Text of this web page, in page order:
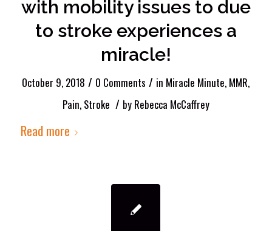
with mobility issues to due
to stroke experiences a
miracle!
October 9, 2018 / 0 Comments / in Miracle Minute, MMR,
Pain, Stroke / by Rebecca McCaffrey
Read more